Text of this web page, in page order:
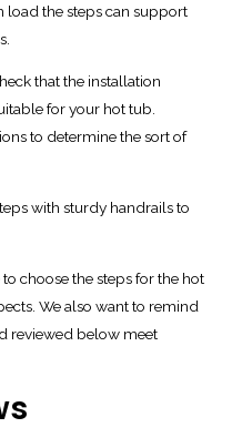
the steps can support
that the installation
for your hot tub.
to determine the sort of
with sturdy handrails to
choose the steps for the hot
We also want to remind
reviewed below meet